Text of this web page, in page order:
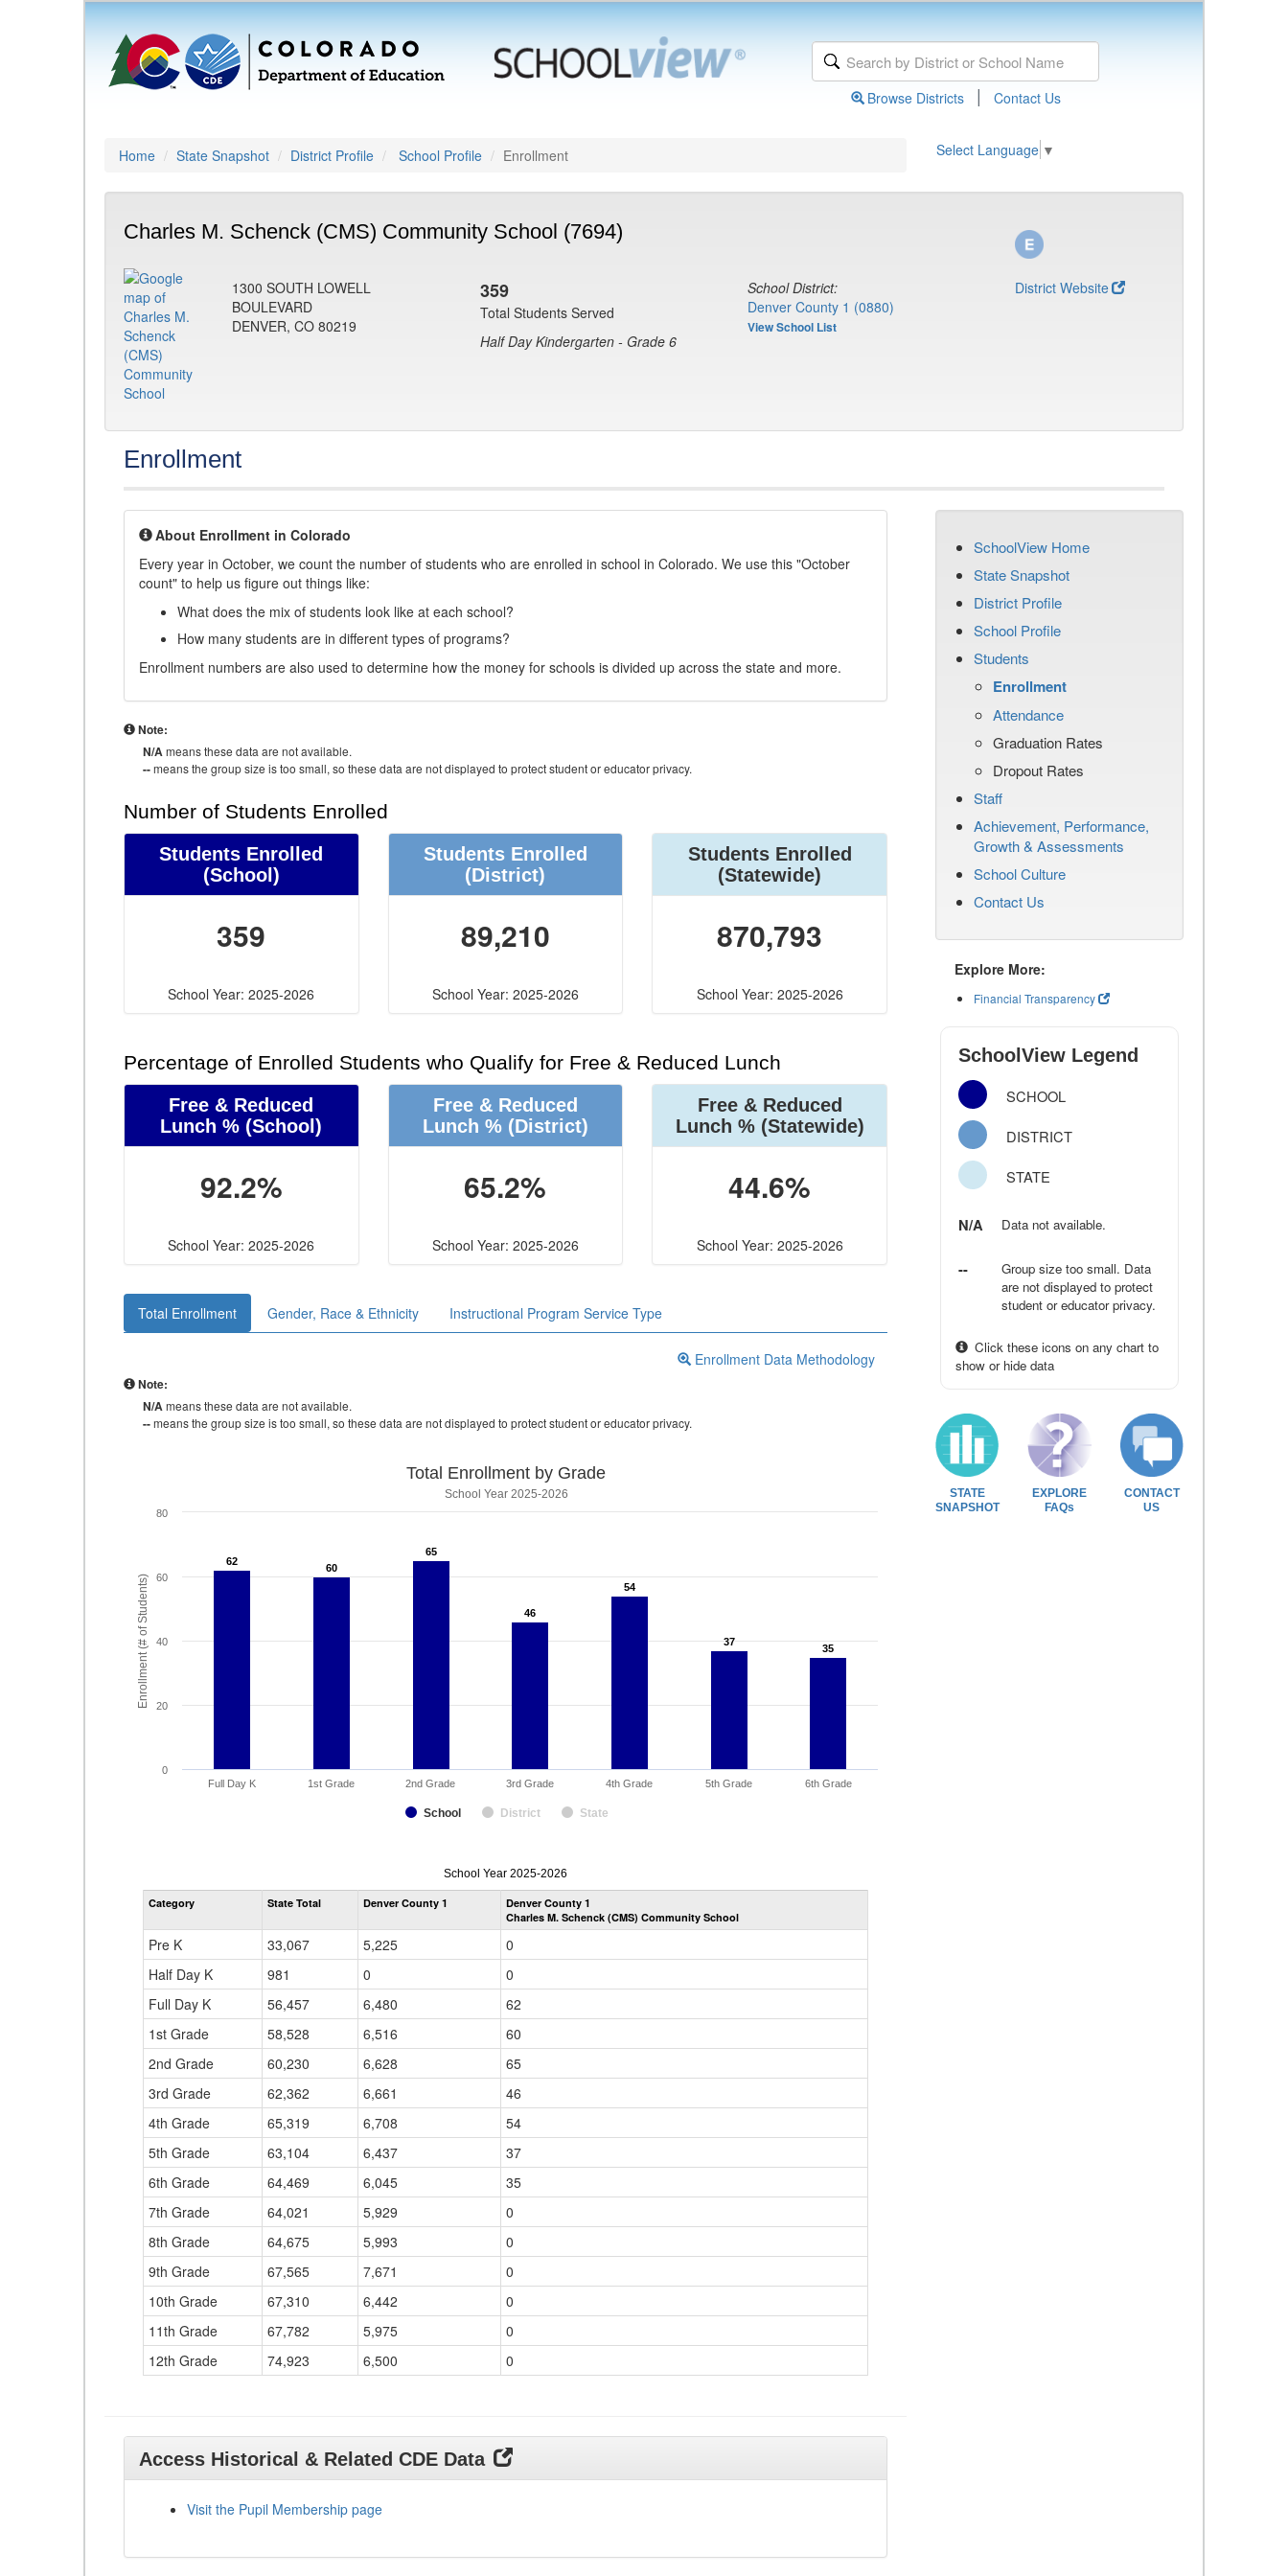
Browse Districts | Contact Us
Home State Snapshot District Profile School Profile Enrollment Select Language ▼
Charles M. Schenck (CMS) Community School (7694)
1300 SOUTH LOWELL
BOULEVARD
DENVER, CO 80219
359
Total Students Served
Half Day Kindergarten - Grade 6
School District:
Denver County 1 (0880)
View School List
District Website
Enrollment
About Enrollment in Colorado
Every year in October, we count the number of students who are enrolled in school in Colorado. We use this "October
count" to help us figure out things like:
What does the mix of students look like at each school?
How many students are in different types of programs?
Enrollment numbers are also used to determine how the money for schools is divided up across the state and more.
Note:
N/Ameans these data are not available.
--means the group size is too small, so these data are not displayed to protect student or educator privacy.
Number of Students Enrolled
Students Enrolled
(School)
359
School Year: 2025-2026
Students Enrolled
(District)
89,210
School Year: 2025-2026
Students Enrolled
(Statewide)
870,793
School Year: 2025-2026
Percentage of Enrolled Students who Qualify for Free & Reduced Lunch
Free & Reduced
Lunch % (School)
92.2%
School Year: 2025-2026
Free & Reduced
Lunch %(District)
65.2%
School Year: 2025-2026
Free & Reduced
Lunch %(Statewide)
44.6%
School Year: 2025-2026
Total Enrollment Gender, Race & Ethnicity Instructional Program Service Type
Enrollment Data Methodology
Note:
N/Ameans these data are not available.
--means the group size is too small, so these data are not displayed to protect student or educator privacy.
Enrollment (# of Students)
Total Enrollment by Grade
School Year 2025-2026
62
62
60
60
65
65
46
46
54
54
37
37
35
35
School District State
Full Day K 1st Grade 2nd Grade 3rd Grade 4th Grade 5th Grade 6th Grade
0
20
40
60
80
enrollmentSchoolYear
by
Grade
School Year 2025-2026
Category State Total Denver County 1
Denver County 1
Charles M. Schenck (CMS) Community School
Pre K 33,067 5,225
0
Half Day K
981 0
0
Full Day K
56,457 6,480
62
1st Grade
58,528 6,516
60
2nd Grade
60,230 6,628
65
3rd Grade
62,362 6,661
46
4th Grade
65,319 6,708
54
5th Grade
63,104 6,437
37
6th Grade
64,469 6,045
35
7th Grade
64,021 5,929
0
8th Grade
64,675 5,993
0
9th Grade
67,565 7,671
0
10th Grade
67,310 6,442
0
11th Grade
67,782 5,975
0
12th Grade
74,923 6,500 0
Access Historical & Related CDE Data
Visit the Pupil Membership page
SchoolView Home
State Snapshot
District Profile
School Profile
Students
Enrollment
Attendance
Graduation Rates
Dropout Rates
Staff
Achievement, Performance,
Growth & Assessments
School Culture
Contact Us
Explore More:
Financial Transparency
SchoolView Legend
SCHOOL
DISTRICT
STATE
N/A Data not available.
--
Group size too small. Data
are not displayed to protect
student or educator privacy.
Click these icons on any chart to
show or hide data
STATE
SNAPSHOT
EXPLORE
FAQs
CONTACT
US